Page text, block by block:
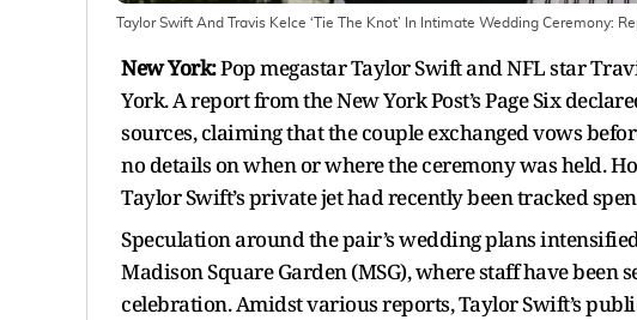
Taylor Swift And Travis Kelce ‘Tie The Knot’ In Intimate Wedding Ceremony:
New York:Pop megastar Taylor Swift and NFL star
York. A report from the New York Post’s Page Six
sources, claiming that the couple exchanged vows
no details on when or where the ceremony was held.
Taylor Swift’s private jet had recently been tracked
Speculation around the pair’s wedding plans
Madison Square Garden (MSG), where staff have
celebration. Amidst various reports, Taylor Swift’s